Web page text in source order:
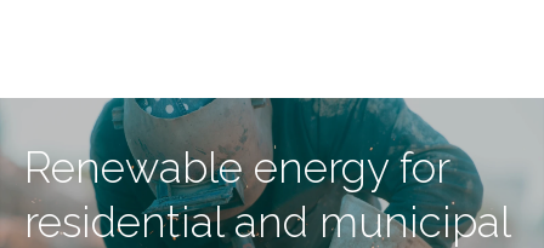
Renewable energy for
residential and municipal